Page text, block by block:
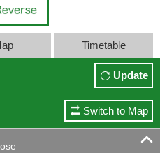
Timetable
Update
Switch to Map
